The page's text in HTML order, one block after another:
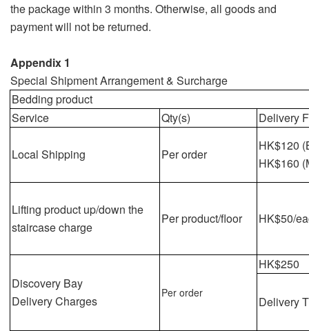
the package within 3 months. Otherwise, all goods and
payment will not be returned.
Appendix 1
Special Shipment Arrangement & Surcharge
Beddingproduct
Service
Qty(s) Delivery
Local Shipping Per order
HK$120
HK$160
Lifting product up/down the
staircase charge
Per product/floor HK$50/
Discovery Bay
Delivery Charges
Per order
HK$250
Delivery